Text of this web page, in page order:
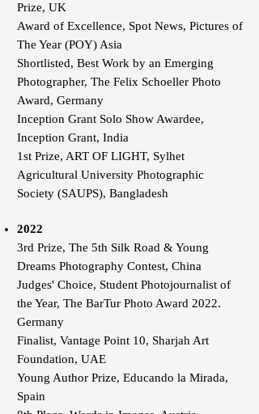
Prize, UK
Award of Excellence, Spot News, Pictures of
The Year (POY) Asia
Shortlisted, Best Work by an Emerging
Photographer, The Felix Schoeller Photo
Award, Germany
Inception Grant Solo Show Awardee,
Inception Grant, India
1st Prize, ART OF LIGHT, Sylhet
Agricultural University Photographic
Society (SAUPS), Bangladesh
2022
3rd Prize, The 5th Silk Road & Young
Dreams Photography Contest, China
Judges' Choice, Student Photojournalist of
the Year, The BarTur Photo Award 2022.
Germany
Finalist, Vantage Point 10, Sharjah Art
Foundation, UAE
Young Author Prize, Educando la Mirada,
Spain